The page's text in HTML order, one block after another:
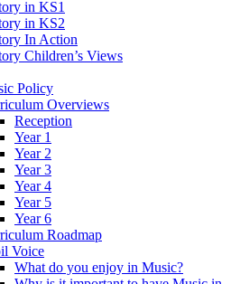
in KS1
in KS2
In Action
Children’s Views
Policy
Overviews
Reception
Year 1
Year 2
Year 3
Year 4
Year 5
Year 6
Roadmap
Voice
What do you enjoy in Music?